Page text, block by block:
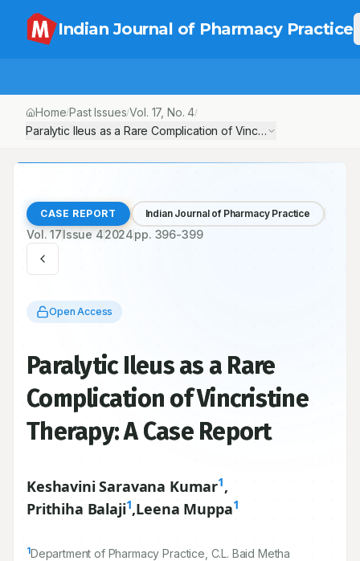
Indian Journal of Pharmacy Practice
Home/Past Issues/Vol. 17, No.4/
Paralytic Ileus as a Rare Complication of Vincristine Therapy: A
CASE REPORT Indian Journal of Pharmacy Practice
Vol.17Issue 42024pp. 396-399
Open Access
Paralytic Ileus as a Rare
Complication of Vincristine
Therapy: A Case Report
Keshavini Saravana Kumar1,
Prithiha Balaji1,Leena Muppa1
1Department of Pharmacy Practice, C.L. Baid Metha